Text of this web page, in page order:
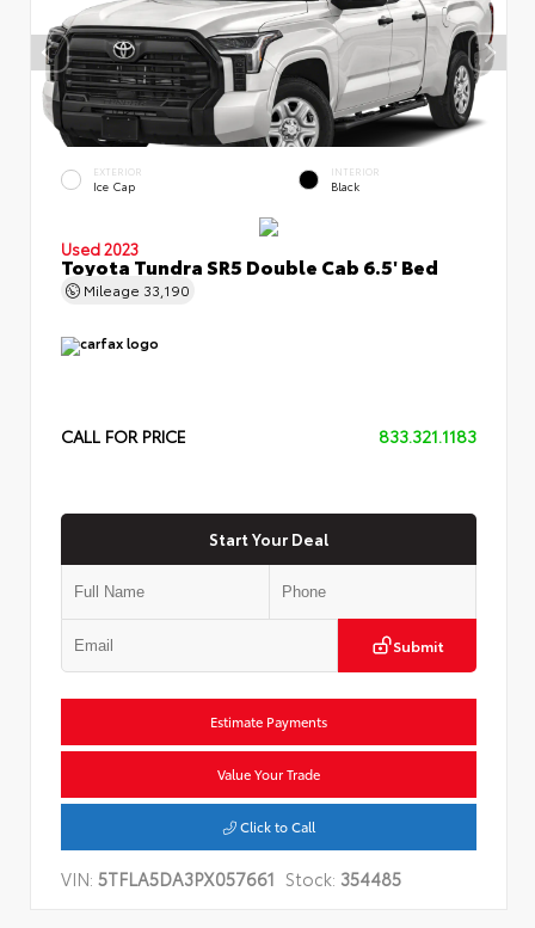
EXTERIOR
Ice Cap
INTERIOR
Black
Used 2023
Toyota Tundra SR5 Double Cab 6.5' Bed
Mileage 33,190
CALL FOR PRICE 833.321.1183
Start Your Deal
Submit
Estimate Payments
Value Your Trade
Click to Call
VIN: 5TFLA5DA3PX057661 Stock: 354485